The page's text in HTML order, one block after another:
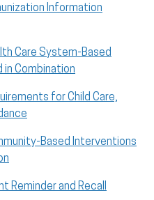
Information
Care System-Based
in Combination
for Child Care,
Based Interventions
Reminder and Recall